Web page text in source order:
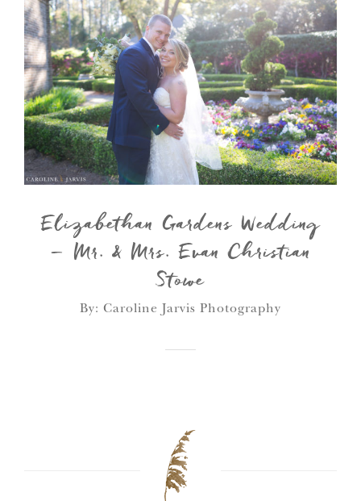
Elizabethan Gardens Wedding
– Mr. & Mrs. Evan Christian
Stowe
By: Caroline Jarvis Photography